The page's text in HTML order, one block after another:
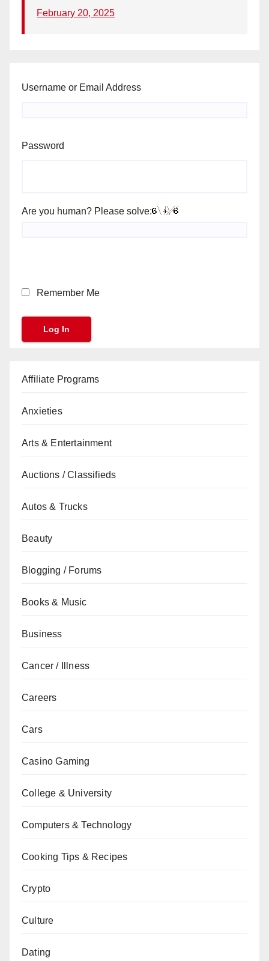
February 20, 2025
Username or Email Address
Password
Are you human? Please solve:
Remember Me
Affiliate Programs
Anxieties
Arts & Entertainment
Auctions / Classifieds
Autos & Trucks
Beauty
Blogging / Forums
Books & Music
Business
Cancer / Illness
Careers
Cars
Casino Gaming
College & University
Computers & Technology
Cooking Tips & Recipes
Crypto
Culture
Dating